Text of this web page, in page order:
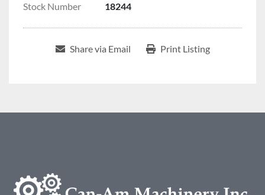
Stock Number 18244
Share via Email Print Listing